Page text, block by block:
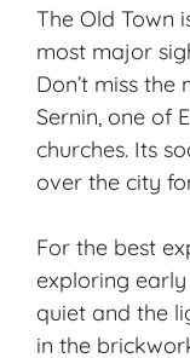
The Old Town
most major
Don’t miss the
Sernin, one of
churches. Its
over the city
For the best
exploring
quiet and the
in the